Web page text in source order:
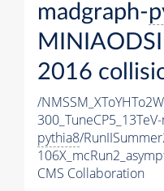
madgraph-
2016
/
pythia8/
CMS Collaboration